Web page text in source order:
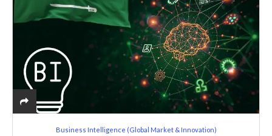
Business Intelligence (Global Market & Innovation)